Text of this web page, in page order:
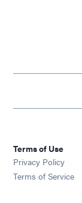
Terms of Use
Privacy Policy
Terms of Service